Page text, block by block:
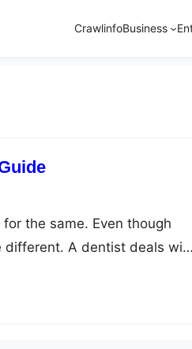
CrawlinfoBusiness
the same. Even though
different. A dentist deals with
tongue, and mouth. On
of teeth and jaws. If